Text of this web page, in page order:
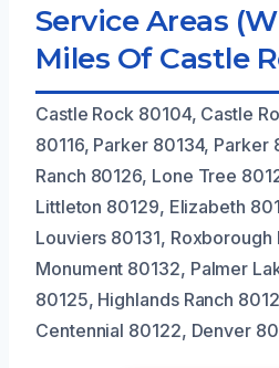
Service Areas
Miles Of Castle
Castle Rock 80104, Castle
80116, Parker 80134, Parker
Ranch 80126, Lone Tree
Littleton 80129, Elizabeth
Louviers 80131, Roxborough
Monument 80132, Palmer
80125, Highlands Ranch
Centennial 80122, Denver